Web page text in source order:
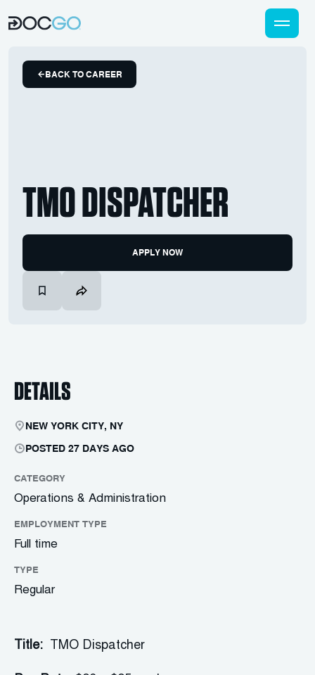
BACK TO CAREER
TMO DISPATCHER
APPLY NOW
DETAILS
NEW YORK CITY, NY
POSTED 27 DAYS AGO
CATEGORY
Operations & Administration
EMPLOYMENT TYPE
Full time
TYPE
Regular
Title: TMO Dispatcher